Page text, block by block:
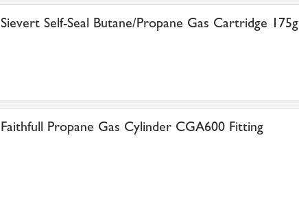
Sievert Self-Seal Butane/Propane Gas Cartridge 175g
Faithfull Propane Gas Cylinder CGA600 Fitting